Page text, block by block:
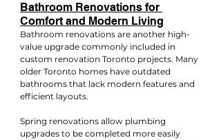
Bathroom Renovations for
Comfort and Modern Living
Bathroom renovations are another high-
value upgrade commonly included in
custom renovation Toronto projects. Many
older Toronto homes have outdated
bathrooms that lack modern features and
efficient layouts.
Spring renovations allow plumbing
upgrades to be completed more easily